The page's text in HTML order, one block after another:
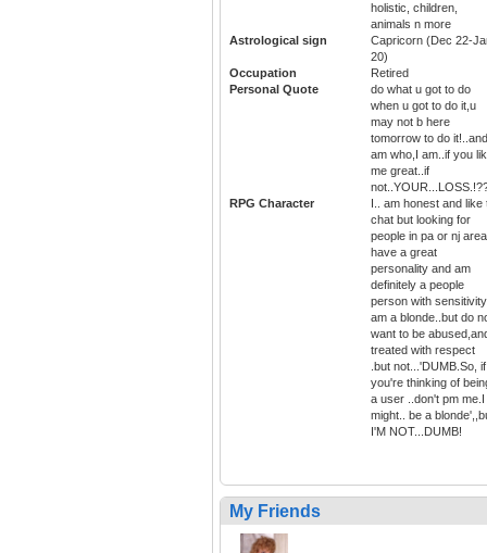
holistic, children,
animals n more
Astrological sign
Capricorn (Dec 22-
20)
Occupation
Retired
Personal Quote
do what u got to do
when u got to do it,u
may not b here
tomorrow to do
am who,I am..if you
me great..if
RPG Character
I.. am honest and like
chat but looking for
people in pa or nj
have a great
personality and am
definitely a people
person with
am a blonde..but do
want to be
treated with respect
.but not...'DUMB.So, if
you're thinking of
a user ..don't pm me.I
might.. be a
I'M NOT...DUMB!
My Friends